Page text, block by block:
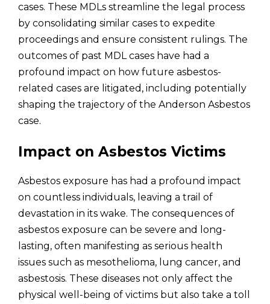
cases. These MDLs streamline the legal process
by consolidating similar cases to expedite
proceedings and ensure consistent rulings. The
outcomes of past MDL cases have had a
profound impact on how future asbestos-
related cases are litigated, including potentially
shaping the trajectory of the Anderson Asbestos
case.
Impact on Asbestos Victims
Asbestos exposure has had a profound impact
on countless individuals, leaving a trail of
devastation in its wake. The consequences of
asbestos exposure can be severe and long-
lasting, often manifesting as serious health
issues such as mesothelioma, lung cancer, and
asbestosis. These diseases not only affect the
physical well-being of victims but also take a toll